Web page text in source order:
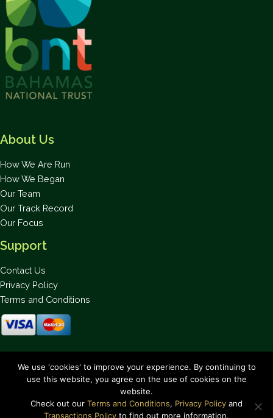
About Us
How We Are Run
How We Began
Our Team
Our Track Record
Our Focus
Support
Contact Us
Privacy Policy
Terms and Conditions
We use 'cookies' to improve your experience. By continuing to
use this website, you agree on the use of cookies on the
website.
Check out our Terms and Conditions, Privacy Policy and
Transactions Policy to find out more information.